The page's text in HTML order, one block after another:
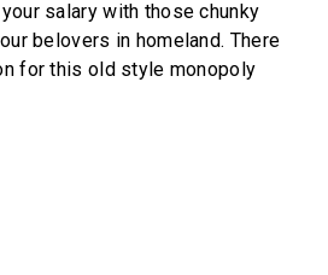
salary with those chunky
belovers in homeland. There
for this old style monopoly